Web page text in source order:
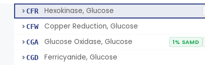
CFR Hexokinase, Glucose
CFW Copper Reduction, Glucose
CGA Glucose Oxidase, Glucose 1% SAMD
CGD Ferricyanide, Glucose